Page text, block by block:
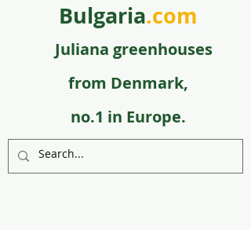
Bulgaria.com
Juliana greenhouses
from Denmark,
no.1 in Europe.